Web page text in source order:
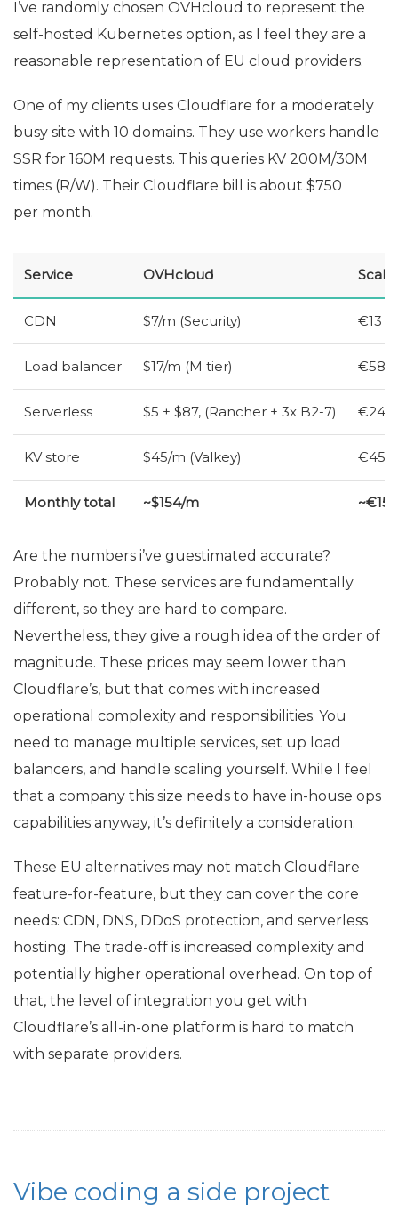
I’ve randomly chosen OVHcloud to represent the
self-hosted Kubernetes option, as I feel they are a
reasonable representation of EU cloud providers.
One of my clients uses Cloudflare for a moderately
busy site with 10 domains. They use workers handle
SSR for 160M requests. This queries KV 200M/30M
times (R/W). Their Cloudflare bill is about $750
per month.
Service OVHcloud
CDN $7/m (Security) €13
Load balancer $17/m (M tier) €58 (
Serverless $5 + $87, (Rancher + 3x B2-7) €24
KVstore $45/m (Valkey) €45/
Monthly total ~$154/m
Are the numbers i’ve guestimated accurate?
Probably not. These services are fundamentally
different, so they are hard to compare.
Nevertheless, they give a rough idea of the order of
magnitude. These prices may seem lower than
Cloudflare’s, but that comes with increased
operational complexity and responsibilities. You
need to manage multiple services, set up load
balancers, and handle scaling yourself. While I feel
that a company this size needs to have in-house ops
capabilities anyway, it’s definitely a consideration.
These EU alternatives may not match Cloudflare
feature-for-feature, but they can cover the core
needs: CDN, DNS, DDoS protection, and serverless
hosting. The trade-off is increased complexity and
potentially higher operational overhead. On top of
that, the level of integration you get with
Cloudflare’s all-in-one platform is hard to match
with separate providers.
Vibe coding a side project